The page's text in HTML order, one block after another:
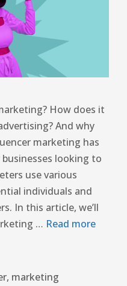
How does it
And why
marketing has
looking to
use various
individuals and
In this article, we’ll
… Read more
, marketing